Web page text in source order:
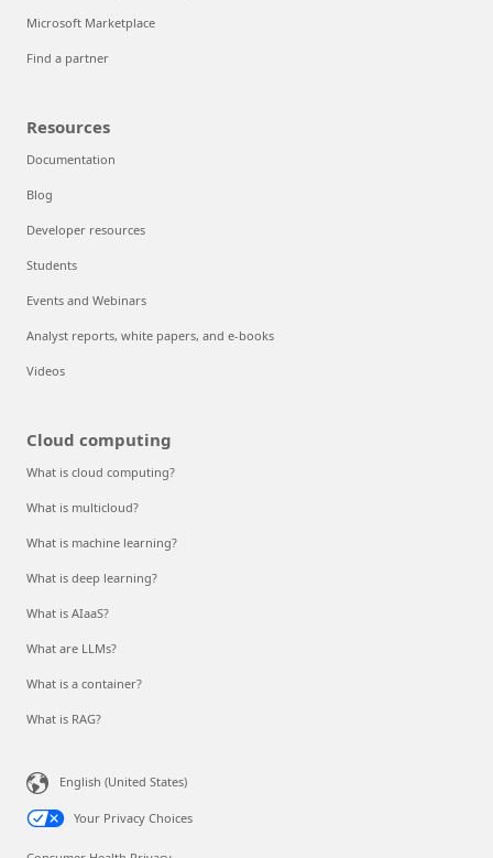
Microsoft Marketplace
Find a partner
Resources
Documentation
Blog
Developer resources
Students
Events and Webinars
Analyst reports, white papers, and e-books
Videos
Cloud computing
What is cloud computing?
What is multicloud?
What is machine learning?
What is deep learning?
What is AIaaS?
What are LLMs?
What is a container?
What is RAG?
English (United States)
Your Privacy Choices